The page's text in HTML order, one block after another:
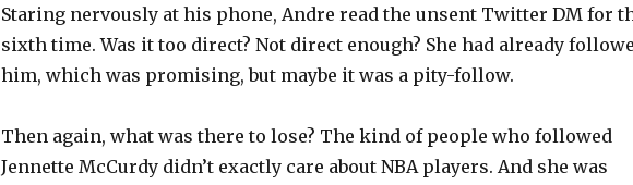
Staring nervously at his phone, Andre read the unsent Twitter DM for
sixth time. Was it too direct? Not direct enough? She had already
him, which was promising, but maybe it was a pity-follow.
Then again, what was there to lose? The kind of people who followed
Jennette McCurdy didn’t exactly care about NBA players. And she was